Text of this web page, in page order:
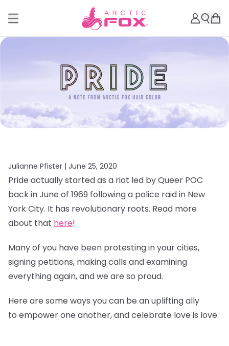
Julianne Pfister | June 25, 2020
Pride actually started as a riot led by Queer POC
back in June of 1969 following a police raid in New
York City. It has revolutionary roots. Read more
about that here!
Many of you have been protesting in your cities,
signing petitions, making calls and examining
everything again, and we are so proud.
Here are some ways you can be an uplifting ally
to empower one another, and celebrate love is love.